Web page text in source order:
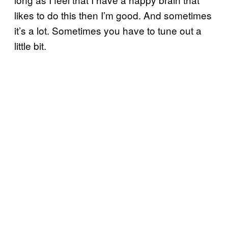
likes to do this then I’m good. And sometimes
it’s a lot. Sometimes you have to tune out a
little bit.